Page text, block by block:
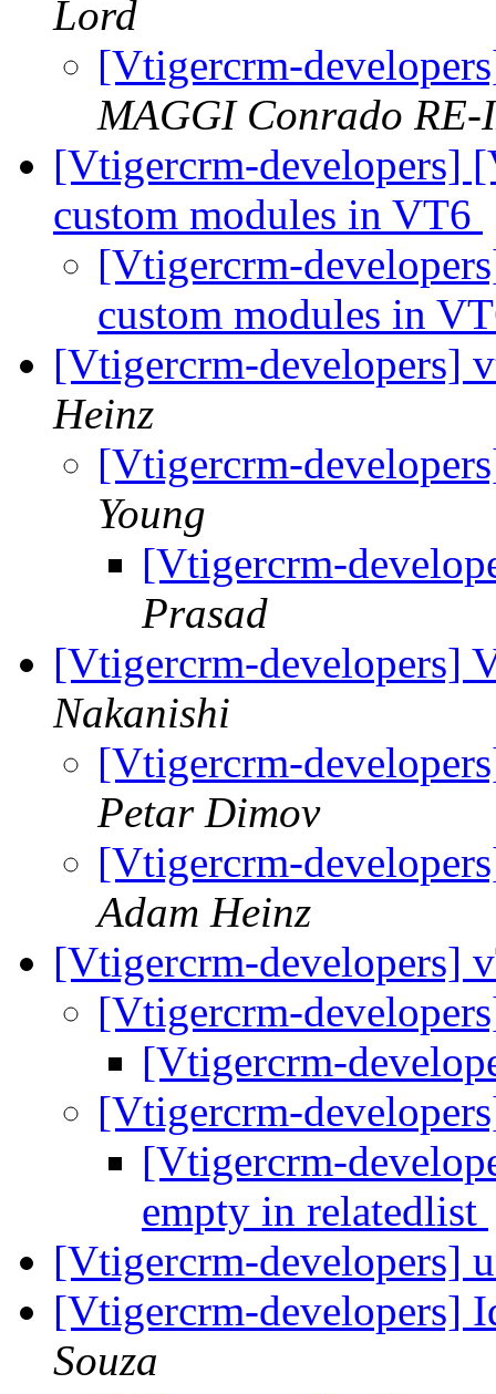
Lord
[Vtigercrm-
MAGGI Conrado
[Vtigercrm-developers]
custom modules in VT6
[Vtigercrm-
custom modules in
[Vtigercrm-developers]
Heinz
[Vtigercrm-
Young
[Vtigercrm-
Prasad
[Vtigercrm-developers]
Nakanishi
[Vtigercrm-
Petar Dimov
[Vtigercrm-
Adam Heinz
[Vtigercrm-developers]
[Vtigercrm-
[Vtigercrm-
[Vtigercrm-
[Vtigercrm-
empty in relatedlist
[Vtigercrm-developers]
[Vtigercrm-developers]
Souza